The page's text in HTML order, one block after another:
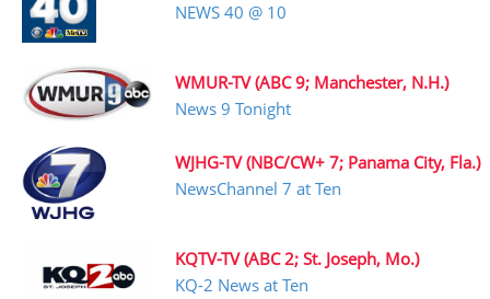
NEWS 40 @ 10
WMUR-TV (ABC 9; Manchester, N.H.)
News 9 Tonight
WJHG-TV (NBC/CW+ 7; Panama City, Fla.)
NewsChannel 7 at Ten
KQTV-TV (ABC 2; St. Joseph, Mo.)
KQ-2 News at Ten